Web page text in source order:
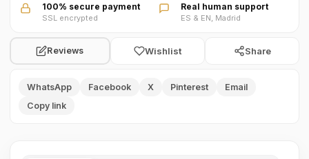
100% secure payment
SSL encrypted
Real human support
ES & EN, Madrid
Reviews Wishlist Share
WhatsApp Facebook X Pinterest
Email
Copy link